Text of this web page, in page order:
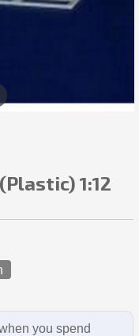
1:12
you spend